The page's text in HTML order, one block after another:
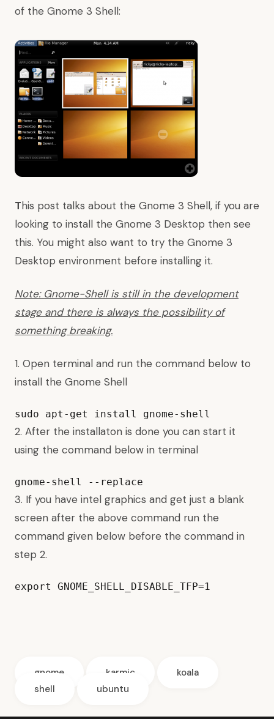
of the Gnome 3 Shell:
This post talks about the Gnome 3 Shell, if you are
looking to install the Gnome 3 Desktop then see
this. You might also want to try the Gnome 3
Desktop environment before installing it.
Note: Gnome-Shell is still in the development
stage and there is always the possibility of
something breaking.
1. Open terminal and run the command below to
install the Gnome Shell
sudo apt-get install gnome-shell
2. After the installaton is done you can start it
using the command below in terminal
gnome-shell --replace
3. If you have intel graphics and get just a blank
screen after the above command run the
command given below before the command in
step 2.
export GNOME_SHELL_DISABLE_TFP=1
gnome karmic
koala
shell
ubuntu